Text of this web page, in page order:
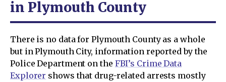
in Plymouth County
There is no data for Plymouth County as a whole
but in Plymouth City, information reported by the
Police Department on the FBI’s Crime Data
Explorer shows that drug-related arrests mostly